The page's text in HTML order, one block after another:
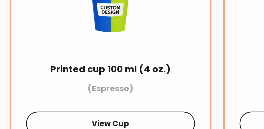
Printed cup 100 ml (4 oz.)
(Espresso)
View Cup